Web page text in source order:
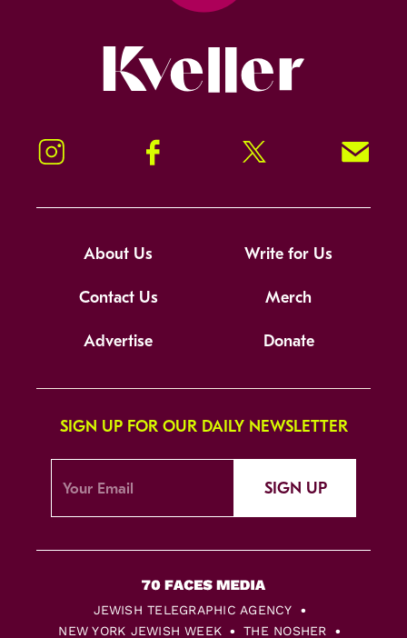
Instagram Facebook Twitter Signup!
About Us Write for Us
Contact Us Merch
Advertise Donate
SIGN UP FOR OUR DAILY NEWSLETTER
SIGN UP
JEWISH TELEGRAPHIC AGENCY
NEW YORK JEWISH WEEK
THE NOSHER